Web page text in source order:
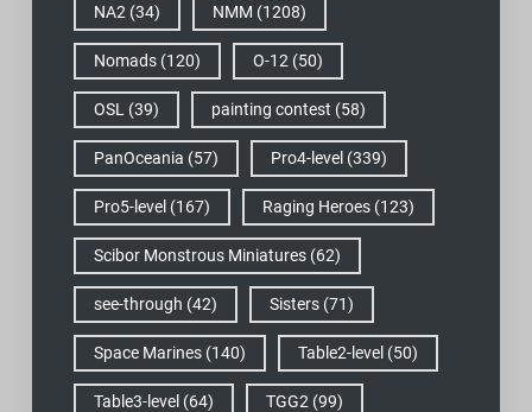
NA2 (34) NMM (1208)
Nomads(120) O-12 (50)
OSL (39) painting contest (58)
PanOceania (57) Pro4-level (339)
Pro5-level (167) Raging Heroes(123)
Scibor Monstrous Miniatures(62)
see-through (42) Sisters(71)
Space Marines(140) Table2-level (50)
Table3-level (64) TGG2 (99)